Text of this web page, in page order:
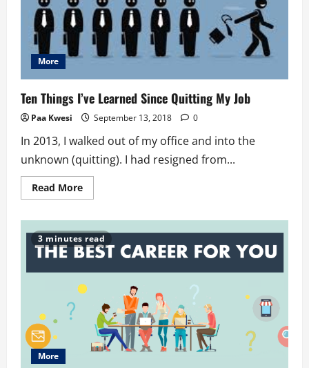
More
Ten Things I’ve Learned Since Quitting My Job
Paa Kwesi September 13, 2018 0
In 2013, I walked out of my office and into the
unknown (quitting). I had resigned from...
Read MoreRead
more
I’ve
Learned
Since
My
Job
3 minutes read
More